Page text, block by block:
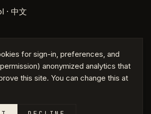
· 中文
DESIGN · PHOENIX, ARIZONA
· PERMIT PLANS
for sign-in, preferences, and
anonymized analytics that
this site. You can change this at